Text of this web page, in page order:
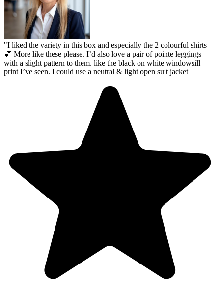
"I liked the variety in this box and especially the 2 colourful shirts
💕 More like these please. I’d also love a pair of pointe leggings
with a slight pattern to them, like the black on white windowsill
print I’ve seen. I could use a neutral & light open suit jacket